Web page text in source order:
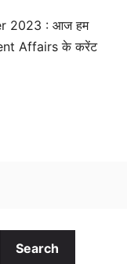
2023 : आज हम
Affairs के करेंट
Search